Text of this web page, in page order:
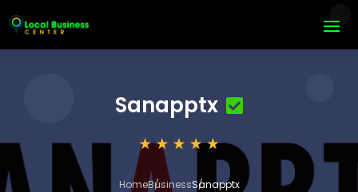
Sanapptx
HomeBusinessSanapptx